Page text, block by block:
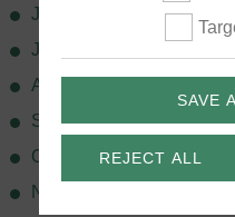
SAVE
REJECT ALL
June
July
August
September
October
November